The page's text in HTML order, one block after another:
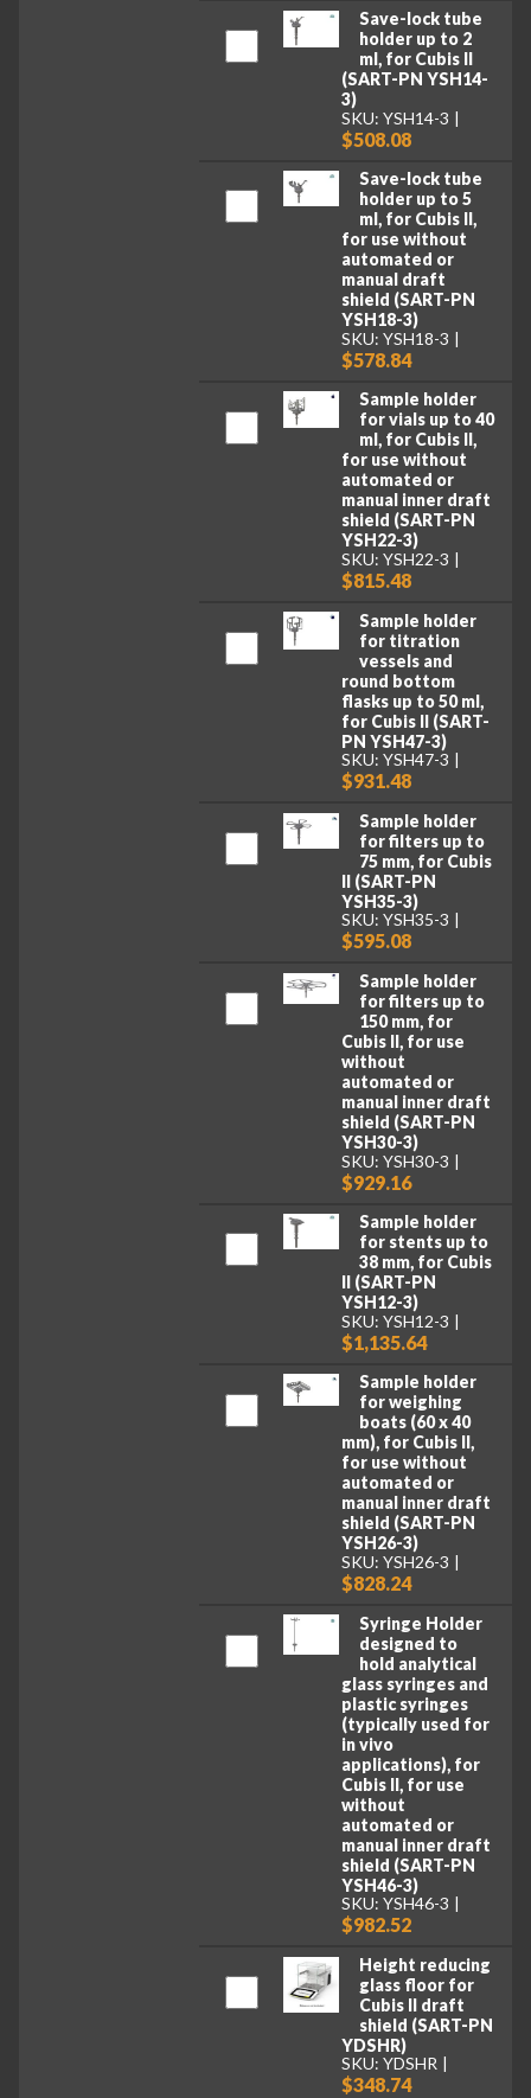
Save-lock tube
holder up to 2
ml, for Cubis II
(SART-PN YSH14-
3)
SKU: YSH14-3
$508.08
Save-lock tube
holder up to 5
ml, for Cubis II,
for use without
automated or
manual draft
shield (SART-PN
YSH18-3)
SKU: YSH18-3
$578.84
Sample holder
for vials up to 40
ml, for Cubis II,
for use without
automated or
manual inner draft
shield (SART-PN
YSH22-3)
SKU: YSH22-3
$815.48
Sample holder
for titration
vessels and
round bottom
flasks up to 50 ml,
for Cubis II (SART-
PN YSH47-3)
SKU: YSH47-3
$931.48
Sample holder
for filters up to
75 mm, for Cubis
II (SART-PN
YSH35-3)
SKU: YSH35-3
$595.08
Sample holder
for filters up to
150 mm, for
Cubis II, for use
without
automated or
manual inner draft
shield (SART-PN
YSH30-3)
SKU: YSH30-3
$929.16
Sample holder
for stents up to
38 mm, for Cubis
II (SART-PN
YSH12-3)
SKU: YSH12-3
$1,135.64
Sample holder
for weighing
boats (60 x 40
mm), for Cubis II,
for use without
automated or
manual inner draft
shield (SART-PN
YSH26-3)
SKU: YSH26-3
$828.24
Syringe Holder
designed to
hold analytical
glass syringes and
plastic syringes
(typically used for
in vivo
applications), for
Cubis II, for use
without
automated or
manual inner draft
shield (SART-PN
YSH46-3)
SKU: YSH46-3
$982.52
Height reducing
glass floor for
Cubis II draft
shield (SART-PN
YDSHR)
SKU: YDSHR
$348.74